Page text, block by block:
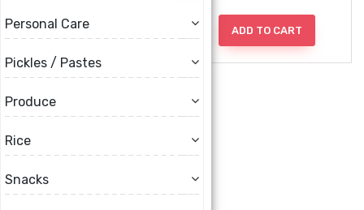
Personal Care
Pickles / Pastes
Produce
Rice
Snacks
ADD TO CART ADD TO CART